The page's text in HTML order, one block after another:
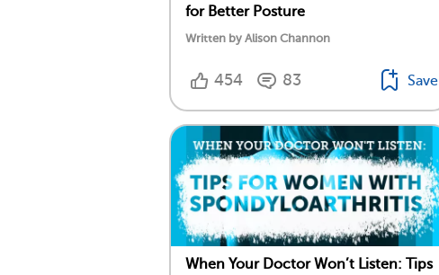
for Better Posture
Written by Alison Channon
454 83 Save
When Your Doctor Won’t Listen: Tips